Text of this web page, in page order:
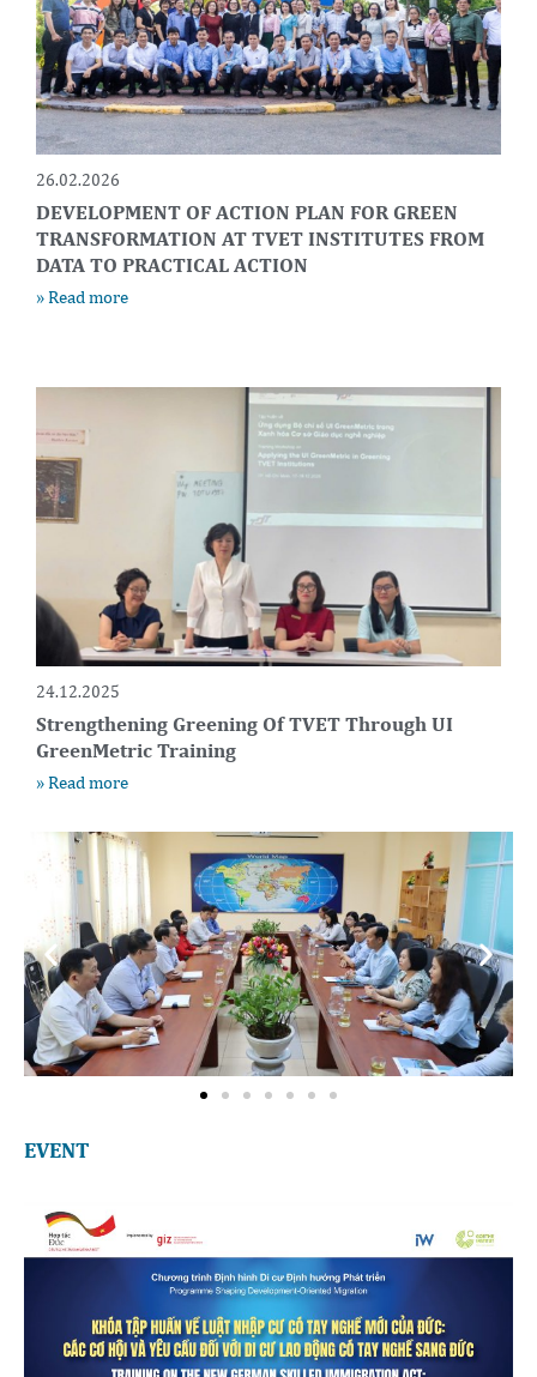
26.02.2026
DEVELOPMENT OF ACTION PLAN FOR GREEN
TRANSFORMATION AT TVET INSTITUTES FROM
DATA TO PRACTICAL ACTION
» Read more
24.12.2025
Strengthening Greening Of TVET Through UI
GreenMetric Training
» Read more
EVENT